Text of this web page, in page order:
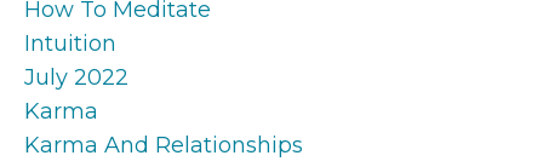
How To Meditate
Intuition
July 2022
Karma
Karma And Relationships